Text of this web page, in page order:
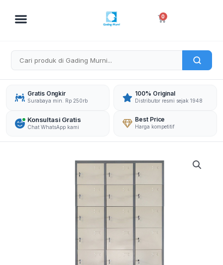
0
Cart
Gratis Ongkir
Surabaya min. Rp 250rb
100% Original
Distributor resmi sejak 1948
Konsultasi Gratis
Chat WhatsApp kami
Best Price
Harga kompetitif